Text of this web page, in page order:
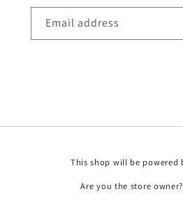
Email address
This shop will be powered
Are you the store owner?